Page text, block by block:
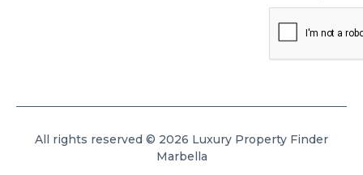
All rights reserved © 2026 Luxury Property Finder
Marbella